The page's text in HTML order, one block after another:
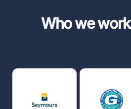
Who we